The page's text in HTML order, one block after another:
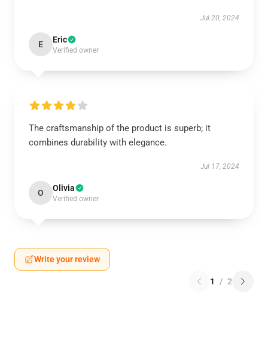
Jul 20, 2024
E Eric
Verified owner
The craftsmanship of the product is superb; it
combines durability with elegance.
Jul 17, 2024
O Olivia
Verified owner
Write your review
1 / 2